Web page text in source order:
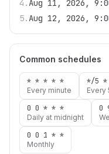
4 .Aug 11, 2026,
5.Aug 12, 2026,
Common schedules
* * * * *
Every minute
*/5
Every
0 0 * * *
Daily at midnight
0
0 0 1 * *
Monthly